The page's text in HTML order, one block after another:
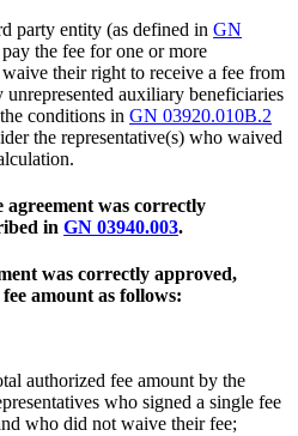
party entity (as defined inGN
the fee for one or more
their right to receive a fee from
unrepresented auxiliary beneficiaries
conditions inGN 03920.010B.2
the representative(s) who waived
agreement was correctly
inGN 03940.003.
was correctly approved,
amount as follows:
authorized fee amount by the
who signed a single fee
who did not waive their fee;